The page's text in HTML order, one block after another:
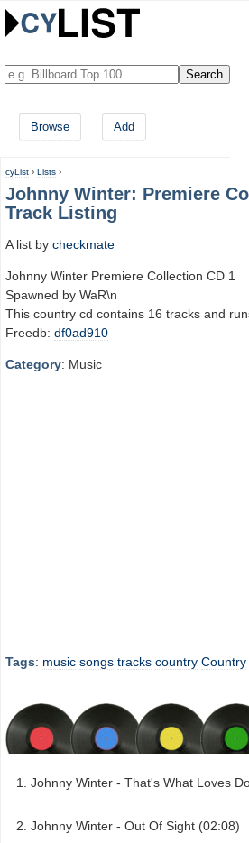
Browse Add
cyList › Lists ›
Johnny Winter: Premiere
Track Listing
A list by checkmate
Johnny Winter Premiere Collection CD 1
Spawned by WaR\n
This country cd contains 16 tracks and
Freedb: df0ad910
Category: Music
Tags: music songs tracks country Country
Johnny Winter - That's What Loves
Johnny Winter - Out Of Sight (02:08)